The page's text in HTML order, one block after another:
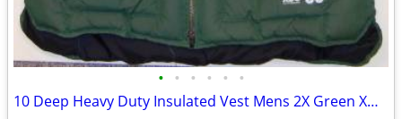
• • • • • •
10 Deep Heavy Duty Insulated Vest Mens 2X Green XDC-95 With Four Pocke